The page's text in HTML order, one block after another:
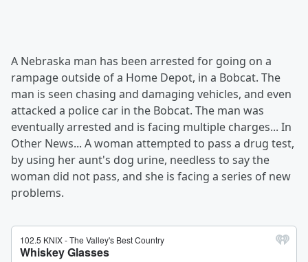
A Nebraska man has been arrested for going on a
rampage outside of a Home Depot, in a Bobcat. The
man is seen chasing and damaging vehicles, and even
attacked a police car in the Bobcat. The man was
eventually arrested and is facing multiple charges... In
Other News... A woman attempted to pass a drug test,
by using her aunt's dog urine, needless to say the
woman did not pass, and she is facing a series of new
problems.